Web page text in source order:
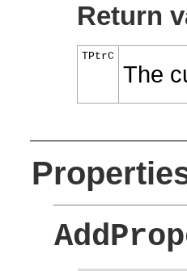
Return
TPtrC
The